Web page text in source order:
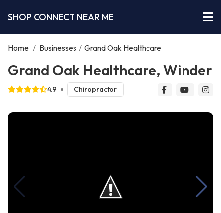
SHOP CONNECT NEAR ME
Home / Businesses / Grand Oak Healthcare
Grand Oak Healthcare, Winder
4.9 Chiropractor